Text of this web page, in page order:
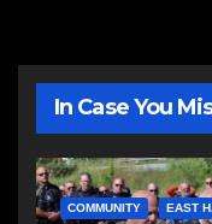
In Case You
COMMUNITY EAST